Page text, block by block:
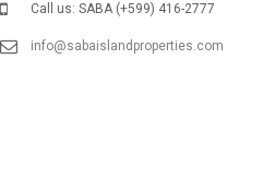
Call us: SABA (+599) 416-2777
info@sabaislandproperties.com